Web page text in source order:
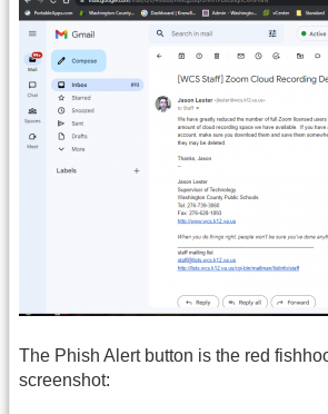
The Phish Alert button is the red
screenshot: